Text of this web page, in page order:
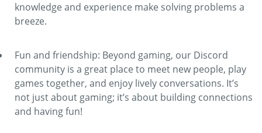
knowledge and experience make solving problems a
breeze.
Fun and friendship: Beyond gaming, our Discord
community is a great place to meet new people, play
games together, and enjoy lively conversations. It’s
not just about gaming; it’s about building connections
and having fun!